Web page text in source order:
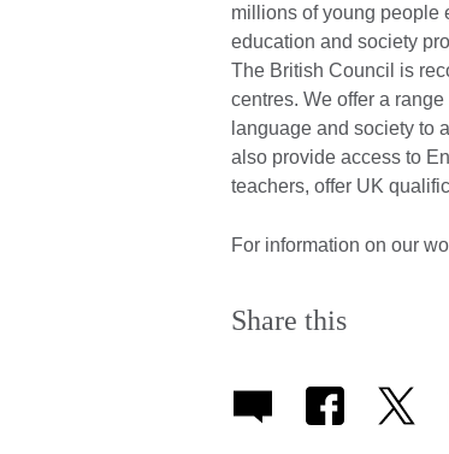
millions of young people
education and society
The British Council is
centres. We offer a
language and society to
also provide access to
teachers, offer UK
For information on our
Share this